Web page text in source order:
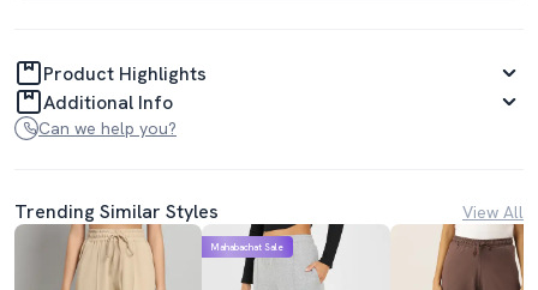
Product Highlights
Additional Info
Can we help you?
Trending Similar Styles View All
Mahabachat Sale